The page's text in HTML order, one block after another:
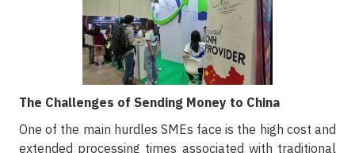
The Challenges of Sending Money to China
One of the main hurdles SMEs face is the high cost and
extended processing times associated with traditional